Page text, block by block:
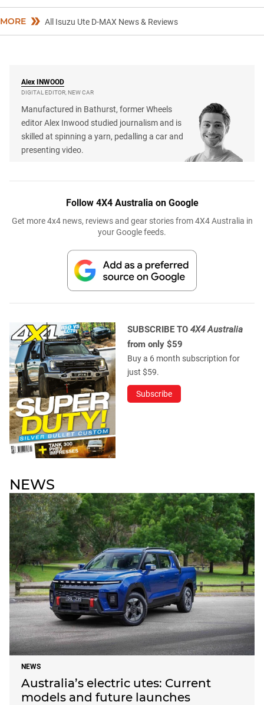
MORE All Isuzu Ute D-MAX News & Reviews
Alex INWOOD
DIGITAL EDITOR, NEW CAR
Manufactured in Bathurst, former Wheels
editor Alex Inwood studied journalism and is
skilled at spinning a yarn, pedalling a car and
presenting video.
Follow 4X4 Australia on Google
Get more 4x4 news, reviews and gear stories from 4X4 Australia in
your Google feeds.
SUBSCRIBE TO 4X4 Australia
from only $59
Buy a 6 month subscription for
just $59.
Subscribe
NEWS
NEWS
Australia’s electric utes: Current
models and future launches